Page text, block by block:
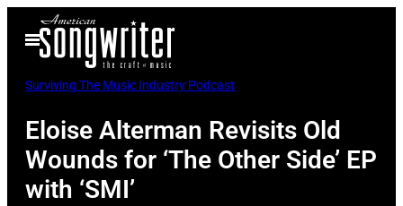
Open
Menu
Surviving The Music Industry Podcast
Eloise Alterman Revisits Old
Wounds for ‘The Other Side’ EP
with ‘SMI’